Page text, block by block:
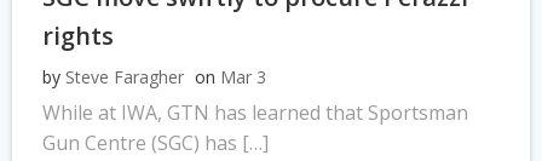
rights
by Steve Faragher on Mar 3
While at IWA, GTN has learned that Sportsman
Gun Centre (SGC) has […]